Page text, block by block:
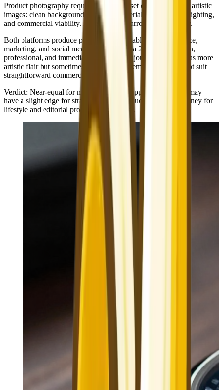
Product photography requires a different set of qualities than artistic
images: clean backgrounds, accurate materials, professional lighting,
and commercial viability. Here, the gap narrows significantly.
Both platforms produce product shots suitable for e-commerce,
marketing, and social media. Nano Banana 2's output is clean,
professional, and immediately usable. Midjourney's output has more
artistic flair but sometimes adds stylistic elements that may not suit
straightforward commercial needs.
Verdict: Near-equal for most commercial applications. NB2 may
have a slight edge for straightforward product shots; Midjourney for
lifestyle and editorial product photography.